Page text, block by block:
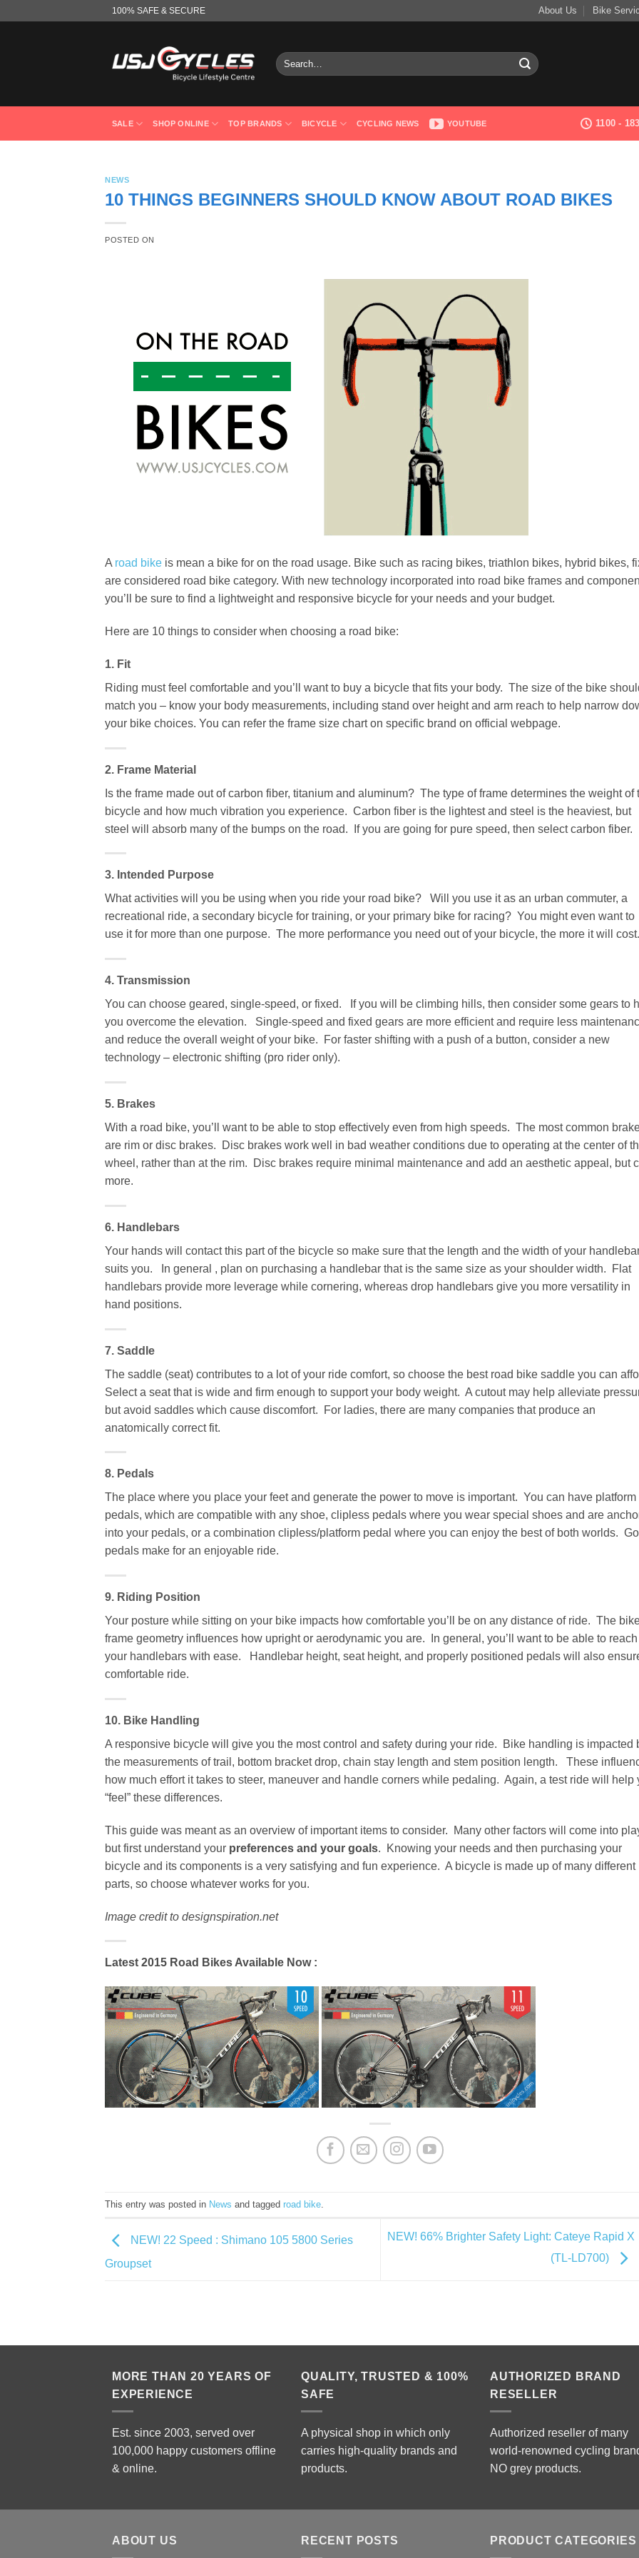
100% SAFE & SECURE About Us Bike
Search
for:
SALE SHOP ONLINE TOP BRANDS BICYCLE CYCLING NEWS YOUTUBE 1100 -
NEWS
10 THINGS BEGINNERS SHOULD KNOW ABOUT ROAD BIKES
POSTED ON
A road bike is mean a bike for on the road usage. Bike such as racing bikes, triathlon bikes, hybrid bikes,
are considered road bike category. With new technology incorporated into road bike frames and
you’ll be sure to find a lightweight and responsive bicycle for your needs and your budget.
Here are 10 things to consider when choosing a road bike:
1. Fit
Riding must feel comfortable and you’ll want to buy a bicycle that fits your body. The size of the bike
match you – know your body measurements, including stand over height and arm reach to help narrow
your bike choices. You can refer the frame size chart on specific brand on official webpage.
2. Frame Material
Is the frame made out of carbon fiber, titanium and aluminum? The type of frame determines the weight of
bicycle and how much vibration you experience. Carbon fiber is the lightest and steel is the heaviest, but
steel will absorb many of the bumps on the road. If you are going for pure speed, then select carbon fiber.
3. Intended Purpose
What activities will you be using when you ride your road bike? Will you use it as an urban commuter, a
recreational ride, a secondary bicycle for training, or your primary bike for racing? You might even want to
use it for more than one purpose. The more performance you need out of your bicycle, the more it will cost.
4. Transmission
You can choose geared, single-speed, or fixed. If you will be climbing hills, then consider some gears to
you overcome the elevation. Single-speed and fixed gears are more efficient and require less
and reduce the overall weight of your bike. For faster shifting with a push of a button, consider a new
technology – electronic shifting (pro rider only).
5. Brakes
With a road bike, you’ll want to be able to stop effectively even from high speeds. The most common
are rim or disc brakes. Disc brakes work well in bad weather conditions due to operating at the center of
wheel, rather than at the rim. Disc brakes require minimal maintenance and add an aesthetic appeal, but
more.
6. Handlebars
Your hands will contact this part of the bicycle so make sure that the length and the width of your
suits you. In general , plan on purchasing a handlebar that is the same size as your shoulder width. Flat
handlebars provide more leverage while cornering, whereas drop handlebars give you more versatility in
hand positions.
7. Saddle
The saddle (seat) contributes to a lot of your ride comfort, so choose the best road bike saddle you can
Select a seat that is wide and firm enough to support your body weight. A cutout may help alleviate
but avoid saddles which cause discomfort. For ladies, there are many companies that produce an
anatomically correct fit.
8. Pedals
The place where you place your feet and generate the power to move is important. You can have platform
pedals, which are compatible with any shoe, clipless pedals where you wear special shoes and are
into your pedals, or a combination clipless/platform pedal where you can enjoy the best of both worlds.
pedals make for an enjoyable ride.
9. Riding Position
Your posture while sitting on your bike impacts how comfortable you’ll be on any distance of ride. The
frame geometry influences how upright or aerodynamic you are. In general, you’ll want to be able to reach
your handlebars with ease. Handlebar height, seat height, and properly positioned pedals will also
comfortable ride.
10. Bike Handling
A responsive bicycle will give you the most control and safety during your ride. Bike handling is impacted
the measurements of trail, bottom bracket drop, chain stay length and stem position length. These
how much effort it takes to steer, maneuver and handle corners while pedaling. Again, a test ride will help
“feel” these differences.
This guide was meant as an overview of important items to consider. Many other factors will come into
but first understand your preferences and your goals. Knowing your needs and then purchasing your
bicycle and its components is a very satisfying and fun experience. A bicycle is made up of many different
parts, so choose whatever works for you.
Image credit to designspiration.net
Latest 2015 Road Bikes Available Now :
This entry was posted in News and tagged road bike
NEW! 22 Speed : Shimano 105 5800 Series
Groupset
NEW! 66% Brighter Safety Light: Cateye Rapid X
(TL-LD700)
MORE THAN 20 YEARS OF
EXPERIENCE
Est. since 2003, served over
100,000 happy customers offline
& online.
QUALITY, TRUSTED & 100%
SAFE
A physical shop in which only
carries high-quality brands and
products.
AUTHORIZED BRAND
RESELLER
Authorized reseller of many
world-renowned cycling
NO grey products.
ABOUT US RECENT POSTS PRODUCT CATEGORIES